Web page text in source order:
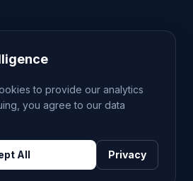
PROJECT. ALL RIGHTS
to provide our analytics
you agree to our data
All Privacy